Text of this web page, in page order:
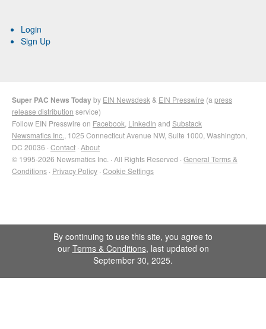
Login
Sign Up
Super PAC News Todayby EIN Newsdesk & EIN Presswire (a press
release distribution service)
Follow EIN Presswire on Facebook LinkedIn and Substack
Newsmatics Inc. , 1025 Connecticut Avenue NW, Suite 1000, Washington,
DC 20036 · Contact · About
© 1995-2026 Newsmatics Inc. · All Rights Reserved · General Terms &
Conditions · Privacy Policy · Cookie Settings
By continuing to use this site, you agree to
our Terms & Conditions, last updated on
September 30, 2025.